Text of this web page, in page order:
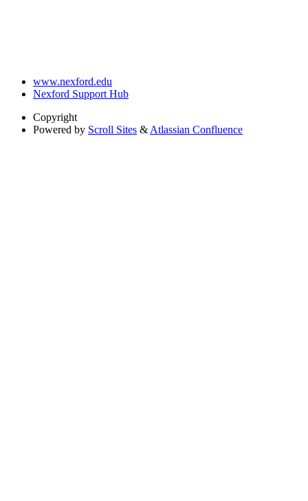
www.nexford.edu
Nexford Support Hub
Copyright
Powered by Scroll Sites & Atlassian Confluence